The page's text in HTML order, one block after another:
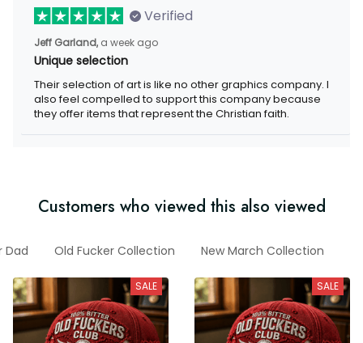
Verified
Jeff Garland, a week ago
Unique selection
Their selection of art is like no other graphics company. I also
feel compelled to support this company because they offer
items that represent the Christian faith.
Customers who viewed this also viewed
Dad Old Fucker Collection New March Collection
SALE SALE